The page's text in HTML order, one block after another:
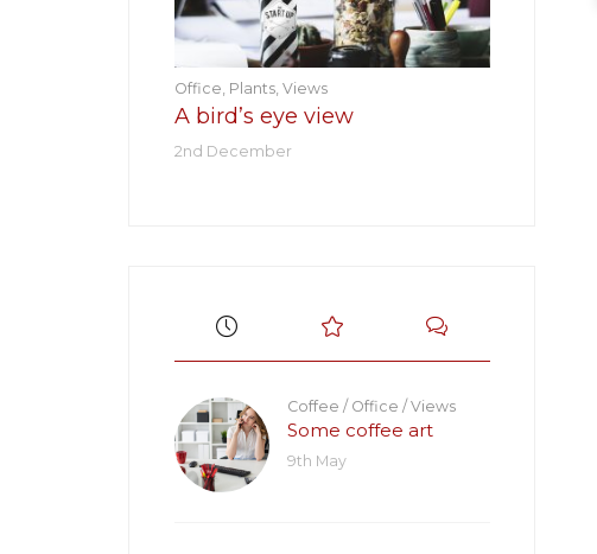
Office Plants, Views
A bird’s eye view
2nd December
Coffee / Office /Views
Some coffee art
9th May